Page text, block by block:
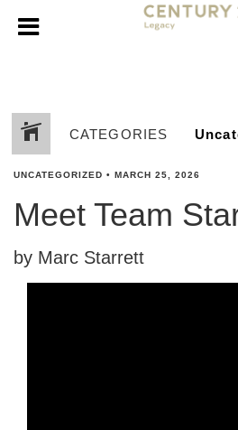
CATEGORIES
UNCATEGORIZED • MARCH 25, 2026
Meet Team
by Marc Starrett